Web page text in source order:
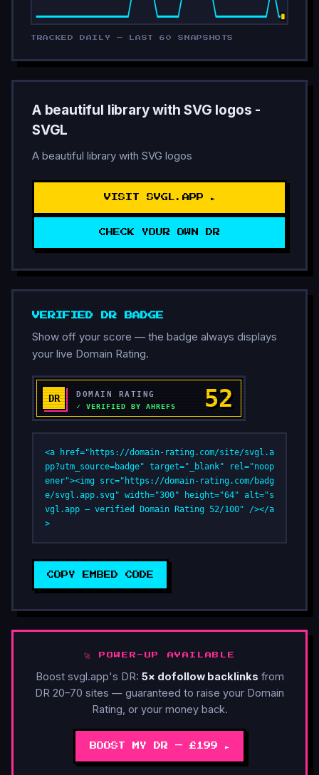
TRACKED DAILY — LAST 60 SNAPSHOTS
A beautiful library with SVG logos -
SVGL
A beautiful library with SVG logos
VISIT SVGL.APP ►
CHECK YOUR OWN DR
VERIFIED DR BADGE
Show off your score — the badge always displays
your live Domain Rating.
<a href="https://domain-rating.com/site/svgl.a
pp?utm_source=badge" target="_blank" rel="noop
ener"><img src="https://domain-rating.com/badg
e/svgl.app.svg" width="300" height="64" alt="s
vgl.app — verified Domain Rating 52/100" /></a
>
COPY EMBED CODE
🚀 POWER-UP AVAILABLE
Boost svgl.app's DR: 5× dofollow backlinks from
DR 20–70 sites — guaranteed to raise your Domain
Rating, or your money back.
BOOST MY DR — £199 ►